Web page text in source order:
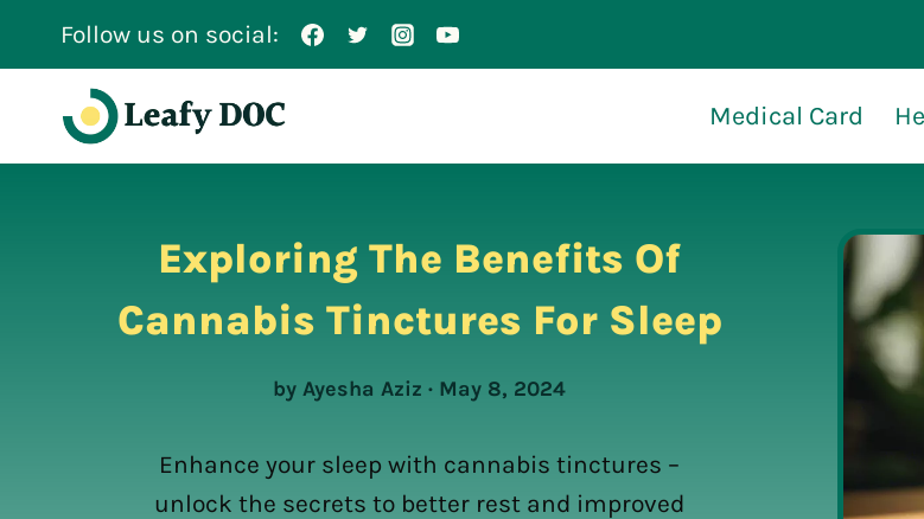
Follow us on social:
Medical Card
Exploring The Benefits Of
Cannabis Tinctures For Sleep
by Ayesha Aziz · May 8, 2024
Enhance your sleep with cannabis tinctures –
unlock the secrets to better rest and improved